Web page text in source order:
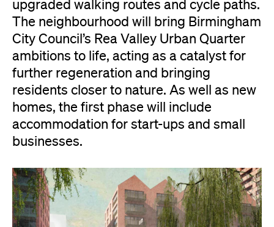
upgraded walking routes and cycle paths.
The neighbourhood will bring Birmingham
City Council’s Rea Valley Urban Quarter
ambitions to life, acting as a catalyst for
further regeneration and bringing
residents closer to nature. As well as new
homes, the first phase will include
accommodation for start-ups and small
businesses.